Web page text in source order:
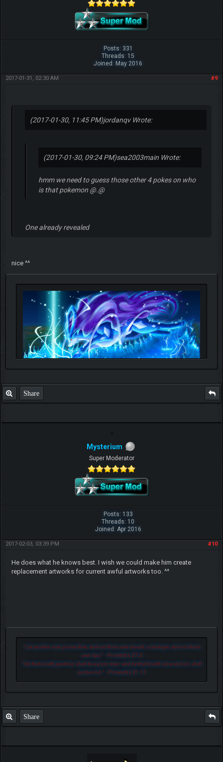
Posts: 331
Threads: 15
Joined: May 2016
#9
2017-01-31, 02:30 AM
(2017-01-30, 11:45 PM)jordanqv Wrote:
(2017-01-30, 09:24 PM)sea2003main Wrote:
hmm we need to guess those other 4 pokes on who
is that pokemon @.@
One already revealed
nice ^^
Share
Mysterium
Super Moderator
Posts: 133
Threads: 10
Joined: Apr 2016
#10
2017-02-03, 03:39 PM
He does what he knows best. I wish we could make him create
replacement artworks for current awful artworks too. ^^
"Let another man praise thee, and not thine own mouth; a stranger, and not thine
own lips. " - Proverbs 27:2
"He that loveth pastime, shall be a poor man: and he that loveth wine and oil, shall
not be rich. " - Proverbs 21:17
Share